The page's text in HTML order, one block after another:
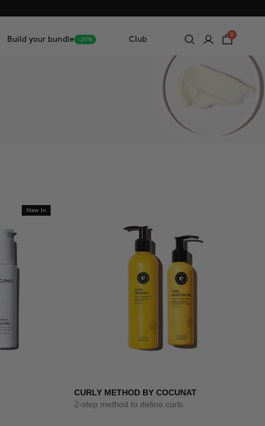
Build your bundle -20% Club
0
New In
CURLY METHOD BY COCUNAT
2-step method to define curls